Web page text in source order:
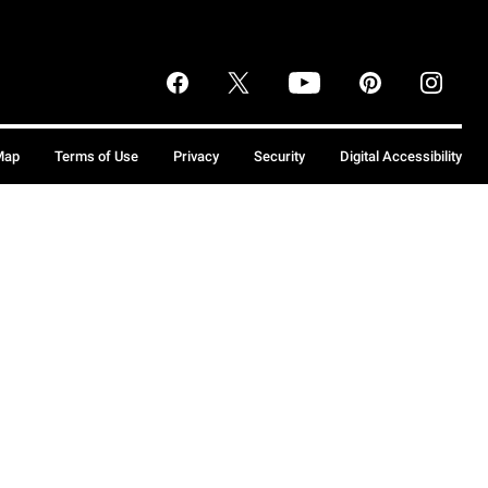
Terms of Use Privacy Security Digital Accessibility